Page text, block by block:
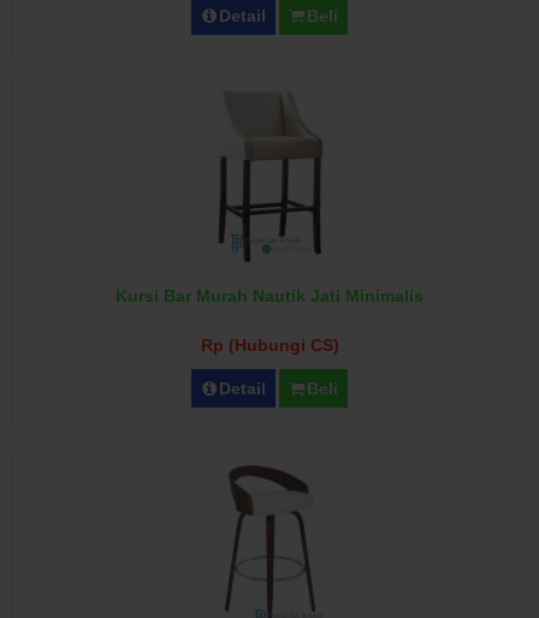
Detail Beli
Kursi Bar Murah Nautik Jati Minimalis
Rp (Hubungi CS)
Detail Beli